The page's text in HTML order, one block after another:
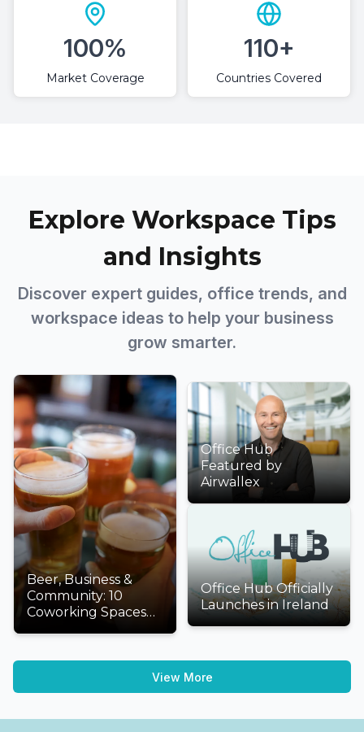
100%
Market Coverage
110+
Countries Covered
Explore Workspace Tips
and Insights
Discover expert guides, office trends, and
workspace ideas to help your business
grow smarter.
Beer, Business &
Community: 10
Coworking Spaces
Beer Day
Office Hub
Featured by
Airwallex
Office Hub Officially
Launches in Ireland
View More